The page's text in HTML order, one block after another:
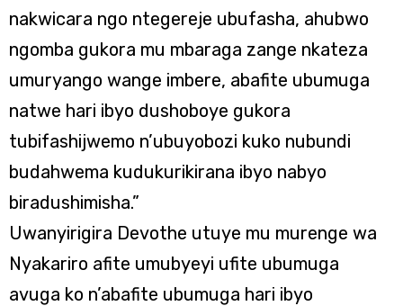
nakwicara ngo ntegereje ubufasha, ahubwo
ngomba gukora mu mbaraga zange nkateza
umuryango wange imbere, abafite ubumuga
natwe hari ibyo dushoboye gukora
tubifashijwemo n’ubuyobozi kuko nubundi
budahwema kudukurikirana ibyo nabyo
biradushimisha.”
Uwanyirigira Devothe utuye mu murenge wa
Nyakariro afite umubyeyi ufite ubumuga
avuga ko n’abafite ubumuga hari ibyo